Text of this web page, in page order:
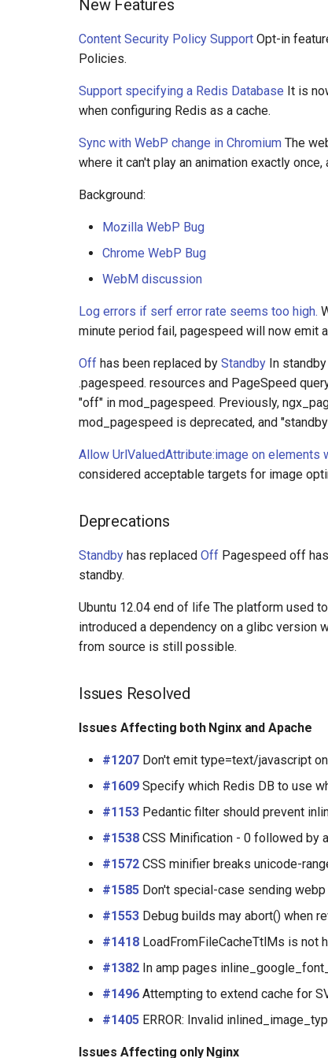
New Features
Content Security Policy Support Opt-in
Policies.
Support specifying a Redis Database It is
when configuring Redis as a cache.
Sync with WebP change in Chromium The
where it can't play an animation exactly
Background:
Mozilla WebP Bug
Chrome WebP Bug
WebM discussion
Log errors if serf error rate seems too high.
minute period fail, pagespeed will now emit
Off has been replaced by Standby In
.pagespeed. resources and PageSpeed
"off" in mod_pagespeed. Previously,
mod_pagespeed is deprecated, and
Allow UrlValuedAttribute:image on elements
considered acceptable targets for image
Deprecations
Standby has replaced Off Pagespeed off
standby.
Ubuntu 12.04 end of life The platform used
introduced a dependency on a glibc version
from source is still possible.
Issues Resolved
Issues Affecting both Nginx and Apache
#1207 Don't emit type=text/javascript
#1609 Specify which Redis DB to use
#1153 Pedantic filter should prevent
#1538 CSS Minification - 0 followed by
#1572 CSS minifier breaks unicode-
#1585 Don't special-case sending webp
#1553 Debug builds may abort() when
#1418 LoadFromFileCacheTtlMs is not
#1382 In amp pages
#1496 Attempting to extend cache for
#1405 ERROR: Invalid
Issues Affecting only Nginx